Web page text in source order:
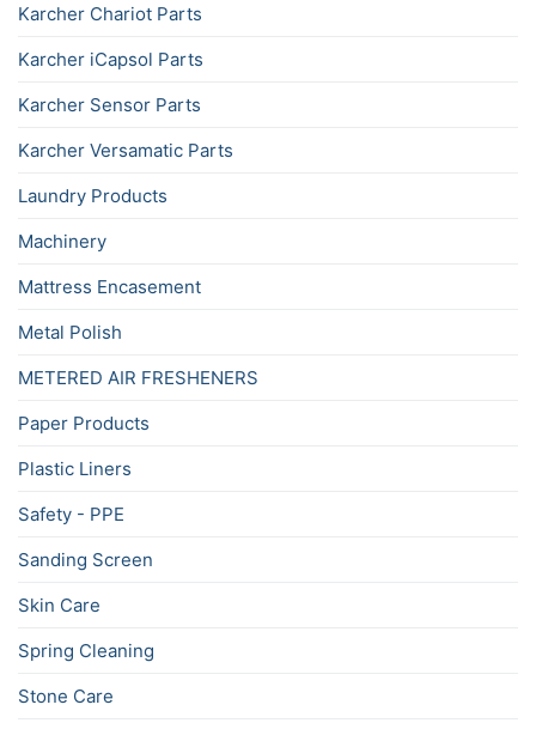
Karcher Chariot Parts
Karcher iCapsol Parts
Karcher Sensor Parts
Karcher Versamatic Parts
Laundry Products
Machinery
Mattress Encasement
Metal Polish
METERED AIR FRESHENERS
Paper Products
Plastic Liners
Safety - PPE
Sanding Screen
Skin Care
Spring Cleaning
Stone Care